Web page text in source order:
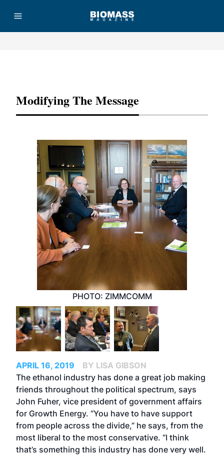
Modifying The Message
PHOTO: ZIMMCOMM
APRIL 16, 2019
BY LISA GIBSON
The ethanol industry has done a great job making
friends throughout the political spectrum, says
John Fuher, vice president of government affairs
for Growth Energy. “You have to have support
from people across the divide,” he says, from the
most liberal to the most conservative. “I think
that’s something this industry has done very well.